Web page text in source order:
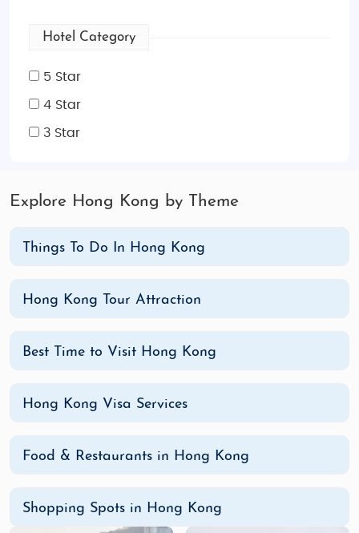
Hotel Category
5 Star
4 Star
3 Star
Explore Hong Kong by Theme
Things To Do In Hong Kong
Hong Kong Tour Attraction
Best Time to Visit Hong Kong
Hong Kong Visa Services
Food & Restaurants in Hong Kong
Shopping Spots in Hong Kong